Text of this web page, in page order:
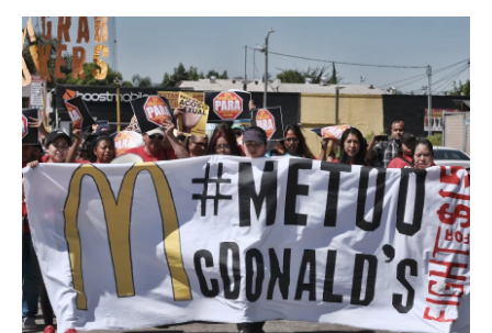
c
o
o
k
u
k
y
r
e
a
d
s
i
b
o
a
d
n
d
I
a